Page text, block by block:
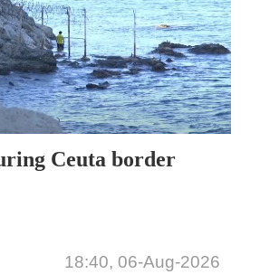
Ceuta border
18:40, 06-Aug-2026